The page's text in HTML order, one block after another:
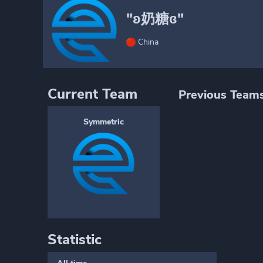
"ʚ奶糖ɞ"
China
Current Team
Symmetric
Previous
Statistic